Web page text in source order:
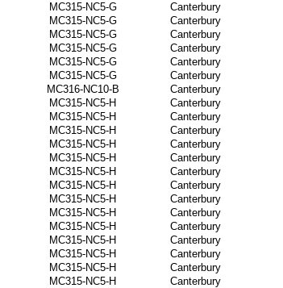
MC315-NC5-G
Canterbury
MC315-NC5-G
Canterbury
MC315-NC5-G
Canterbury
MC315-NC5-G
Canterbury
MC315-NC5-G
Canterbury
MC315-NC5-G
Canterbury
MC316-NC10-B
Canterbury
MC315-NC5-H
Canterbury
MC315-NC5-H
Canterbury
MC315-NC5-H
Canterbury
MC315-NC5-H
Canterbury
MC315-NC5-H
Canterbury
MC315-NC5-H
Canterbury
MC315-NC5-H
Canterbury
MC315-NC5-H
Canterbury
MC315-NC5-H
Canterbury
MC315-NC5-H
Canterbury
MC315-NC5-H
Canterbury
MC315-NC5-H
Canterbury
MC315-NC5-H
Canterbury
MC315-NC5-H
Canterbury